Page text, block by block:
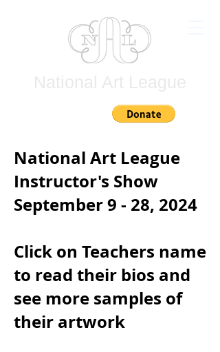
National Art League
Instructor's Show
September 9 - 28, 2024
Click on Teachers name
to read their bios and
see more samples of
their artwork